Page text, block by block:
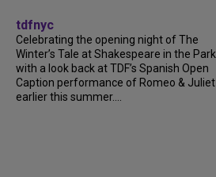
tdfnyc
Celebrating the opening night of The
Winter’s Tale at Shakespeare in the Park
with a look back at TDF’s Spanish Open
Caption performance of Romeo & Juliet
earlier this summer....